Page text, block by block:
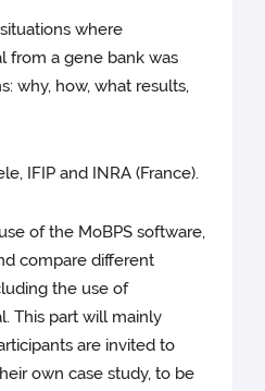
where
from a gene bank was
why, how, what results,
IFIP and INRA (France).
of the MoBPS software,
compare different
the use of
This part will mainly
are invited to
own case study, to be